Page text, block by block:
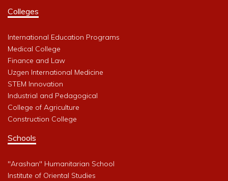
Colleges
International Education Programs
Medical College
Finance and Law
Uzgen International Medicine
STEM Innovation
Industrial and Pedagogical
College of Agriculture
Construction College
Schools
"Arashan" Humanitarian School
Institute of Oriental Studies